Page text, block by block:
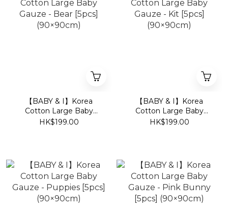
【BABY & I】Korea
Cotton Large Baby
Gauze - Bear [5pcs]
HK$199.00
【BABY & I】Korea
Cotton Large Baby
Gauze - Kit [5pcs]
HK$199.00